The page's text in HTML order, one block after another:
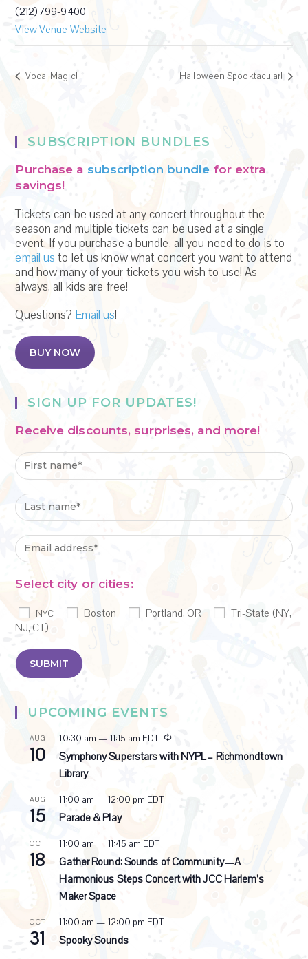
(212) 799-9400
View Venue Website
Vocal Magic! Halloween Spooktacular!
SUBSCRIPTION BUNDLES
Purchase a subscription bundle for extra
savings!
Tickets can be used at any concert throughout the
season and multiple tickets can be used at a single
event. If you purchase a bundle, all you need to do is to
email us to let us know what concert you want to attend
and how many of your tickets you wish to use! As
always, all kids are free!
Questions? Email us!
BUY NOW
SIGN UP FOR UPDATES!
Receive discounts, surprises, and more!
Select city or cities:
NYC Boston Portland, OR
Tri-State (NY,
NJ, CT)
UPCOMING EVENTS
AUG
10
10:30 am — 11:15 am EDT
R
e
c
Symphony Superstars with NYPL – Richmondtown
Library
AUG
15
11:00 am — 12:00 pm EDT
Parade & Play
OCT
18
11:00 am — 11:45 am EDT
Gather Round: Sounds of Community—A
Harmonious Steps Concert with JCC Harlem’s
Maker Space
OCT
31
11:00 am — 12:00 pm EDT
Spooky Sounds